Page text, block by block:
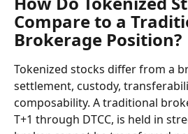
Compare to a
Brokerage Position?
Tokenized stocks differ from a
settlement, custody,
composability. A traditional
T+1 through DTCC, is held in